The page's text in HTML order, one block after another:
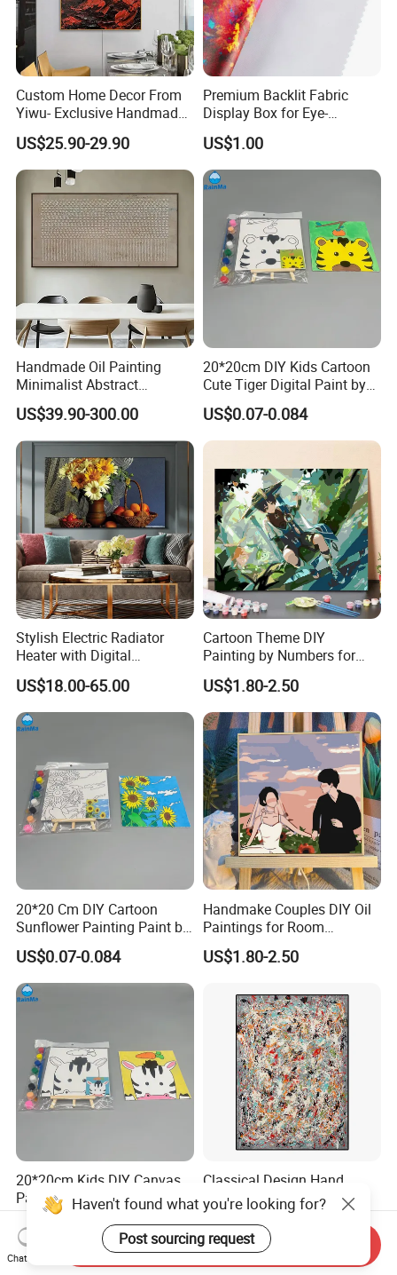
Custom Home Decor From
Yiwu- Exclusive Handmade
Abstract Oil Painting Wall
Art Decoration
US$25.90-29.90
Premium Backlit Fabric
Display Box for Eye-
Catching Graphics
US$1.00
Handmade Oil Painting
Minimalist Abstract
Textured Art - Beige with
Circular and Vertical
Patterns
US$39.90-300.00
20*20cm DIY Kids Cartoon
Cute Tiger Digital Paint by
Numbers Set
US$0.07-0.084
Stylish Electric Radiator
Heater with Digital
Thermostat Control
US$18.00-65.00
Cartoon Theme DIY
Painting by Numbers for
Wall Art
US$1.80-2.50
20*20 Cm DIY Cartoon
Sunflower Painting Paint by
Numbers Set for Kids
US$0.07-0.084
Handmake Couples DIY Oil
Paintings for Room
Decoration
US$1.80-2.50
20*20cm Kids DIY Canvas
Painting Brush Art Paint by
Numbers Kit
US$0.07-0.084
Classical Design Hand
Made Canvas Aluminum
Frame Oil Painting
US$8.00-100.00
Haven't found what you're looking for?
Post sourcing request
Chat Now
Send Inquiry